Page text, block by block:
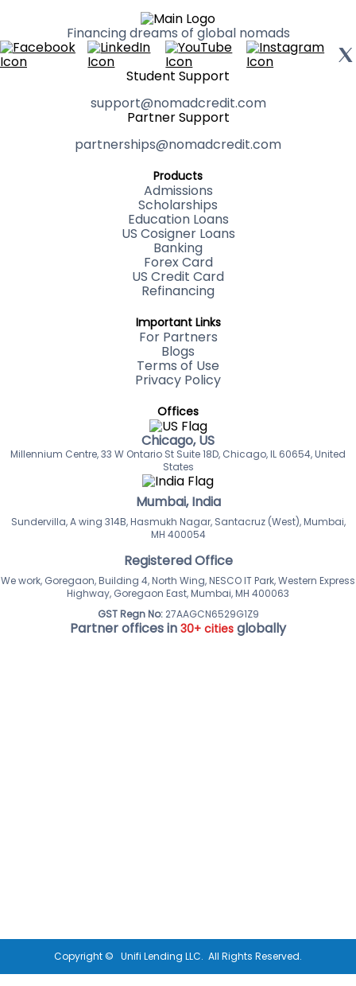
Financing dreams of global nomads
Student Support
support@nomadcredit.com
Partner Support
partnerships@nomadcredit.com
Products
Admissions
Scholarships
Education Loans
US Cosigner Loans
Banking
Forex Card
US Credit Card
Refinancing
Important Links
For Partners
Blogs
Terms of Use
Privacy Policy
Offices
Chicago, US
Millennium Centre, 33 W Ontario St Suite 18D, Chicago, IL 60654, United
States
Mumbai, India
Sundervilla, A wing 314B, Hasmukh Nagar, Santacruz (West), Mumbai,
MH 400054
Registered Office
We work, Goregaon, Building 4, North Wing, NESCO IT Park, Western Express
Highway, Goregaon East, Mumbai, MH 400063
GST Regn No: 27AAGCN6529G1Z9
Partner offices in 30+ cities globally
Copyright © Unifi Lending LLC. All Rights Reserved.